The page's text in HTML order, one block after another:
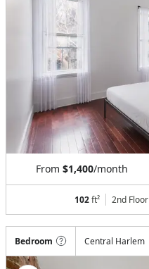
From $1,400/month
102ft² 2nd Floor
Bedroom Central Harlem